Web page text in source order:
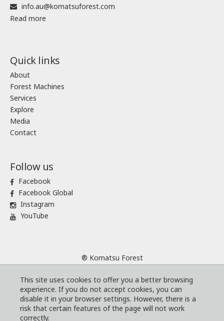
info.au@komatsuforest.com
Read more
Quick links
About
Forest Machines
Services
Explore
Media
Contact
Follow us
Facebook
Facebook Global
Instagram
YouTube
® Komatsu Forest
Terms and conditions
Code of Business Conduct
Cookies
This site uses cookies to offer you a better browsing
experience. If you do not accept cookies, you can
disable it in your browser settings. However, there is a
risk that certain features of the page will not work
correctly.